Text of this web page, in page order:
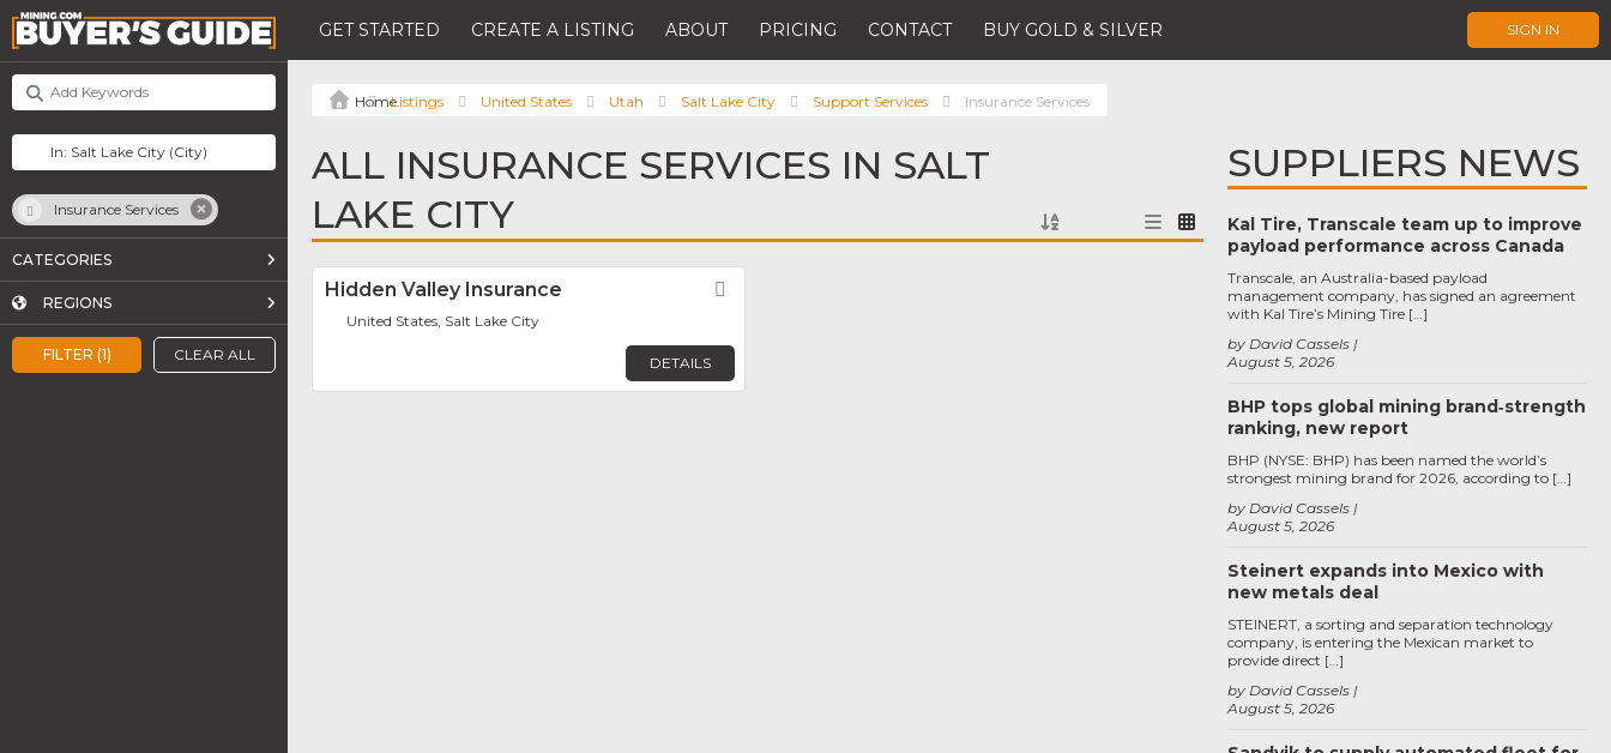
GET STARTED CREATE A LISTING ABOUT PRICING CONTACT BUY GOLD & SILVER SIGN IN
FILTER (1) CLEAR ALL
Insurance Services
CATEGORIES
REGIONS
Listings United States Utah Salt Lake City Support Services Insurance Services
ALL INSURANCE SERVICES IN SALT
LAKE CITY
Hidden Valley Insurance
United States, Salt Lake City
DETAILS
SUPPLIERS NEWS
Kal Tire, Transcale team up to improve
payload performance across Canada
August 5, 2026
by David Cassels
Transcale, an Australia-based payload
management company, has signed an agreement
with Kal Tire’s Mining Tire […]
BHP tops global mining brand‑strength
ranking, new report
August 5, 2026
by David Cassels
BHP (NYSE: BHP) has been named the world’s
strongest mining brand for 2026, according to […]
Steinert expands into Mexico with
new metals deal
August 5, 2026
by David Cassels
STEINERT, a sorting and separation technology
company, is entering the Mexican market to
provide direct […]